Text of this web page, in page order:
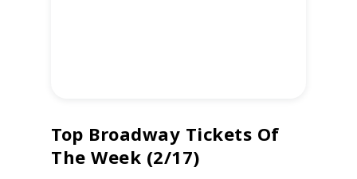
Top Broadway Tickets Of
The Week (2/17)